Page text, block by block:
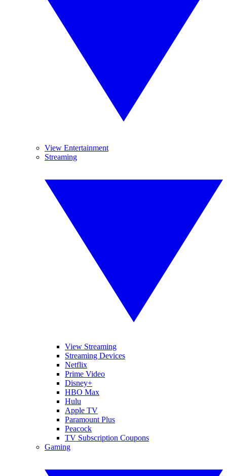
View Entertainment
Streaming
View Streaming
Streaming Devices
Netflix
Prime Video
Disney+
HBO Max
Hulu
Apple TV
Paramount Plus
Peacock
TV Subscription Coupons
Gaming